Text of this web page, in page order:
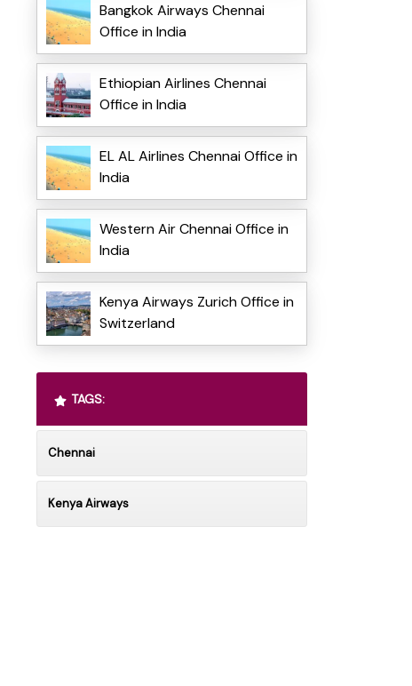
Bangkok Airways Chennai
Office in India
Ethiopian Airlines Chennai
Office in India
EL AL Airlines Chennai Office in
India
Western Air Chennai Office in
India
Kenya Airways Zurich Office in
Switzerland
TAGS:
Chennai
Kenya Airways